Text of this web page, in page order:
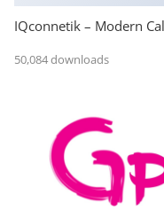
IQconnetik – Modern
50,084 downloads